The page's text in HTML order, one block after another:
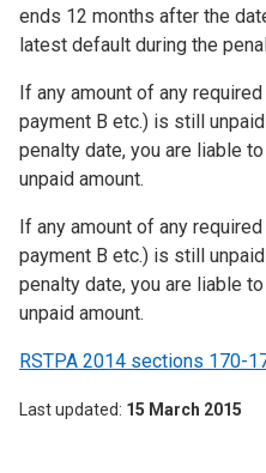
ends 12 months after the
latest default during the
If any amount of any
payment B etc.) is still
penalty date, you are liable
unpaid amount.
If any amount of any
payment B etc.) is still
penalty date, you are liable
unpaid amount.
RSTPA 2014 sections 170-
Last updated 15 March 2015